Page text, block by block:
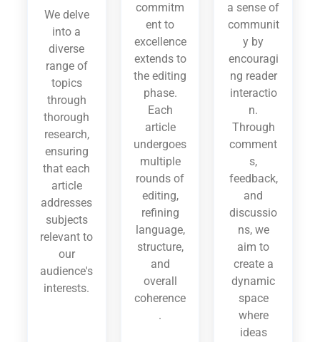
We delve
into a
diverse
range of
topics
through
thorough
research,
ensuring
that each
article
addresses
subjects
relevant to
our
audience's
interests.
commitm
ent to
excellence
extends to
the editing
phase.
Each
article
undergoes
multiple
rounds of
editing,
refining
language,
structure,
and
overall
coherence
.
a sense of
communit
y by
encouragi
ng reader
interactio
n.
Through
comment
s,
feedback,
and
discussio
ns, we
aim to
create a
dynamic
space
where
ideas